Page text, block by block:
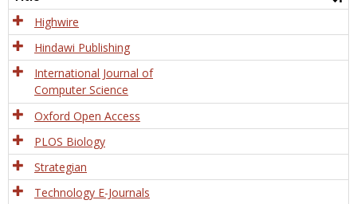
Highwire
Hindawi Publishing
International Journal of
Computer Science
Oxford Open Access
PLOS Biology
Strategian
Technology E-Journals